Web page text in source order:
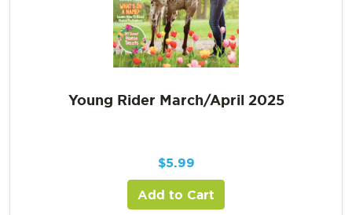
Young Rider March/April 2025
$5.99
Add to Cart